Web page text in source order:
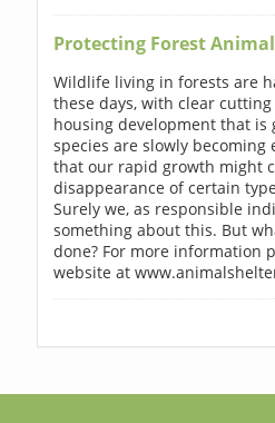
Protecting Forest
Wildlife living in forests are
these days, with clear
housing development that is
species are slowly becoming
that our rapid growth might
disappearance of certain
Surely we, as responsible
something about this. But
done? For more information
website at